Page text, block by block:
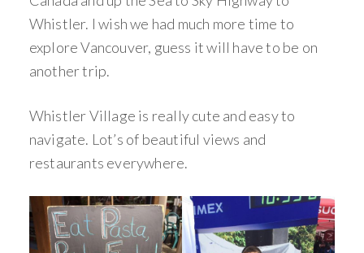
Whistler. I wish we had much more time to
explore Vancouver, guess it will have to be on
another trip.
Whistler Village is really cute and easy to
navigate. Lot’s of beautiful views and
restaurants everywhere.